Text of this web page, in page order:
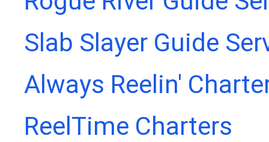
Slab Slayer Guide
Always Reelin'
ReelTime Charters